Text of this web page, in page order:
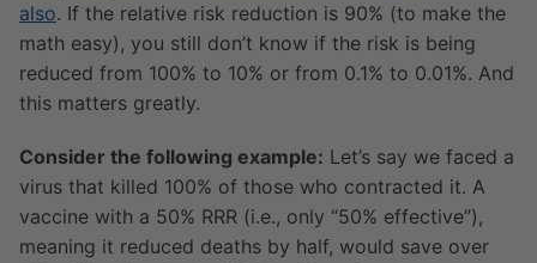
also. If the relative risk reduction is 90% (to make the
math easy), you still don’t know if the risk is being
reduced from 100% to 10% or from 0.1% to 0.01%. And
this matters greatly.
Consider the following example: Let’s say we faced a
virus that killed 100% of those who contracted it. A
vaccine with a 50% RRR (i.e., only “50% effective”),
meaning it reduced deaths by half, would save over